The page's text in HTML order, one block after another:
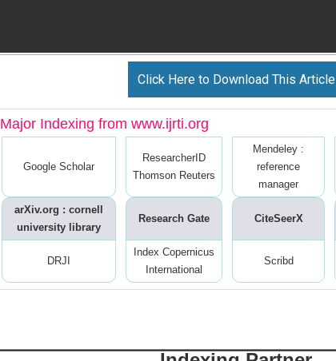
Click Here to Download This Article
Major Indexing from www.ijrti.org
Google Scholar
ResearcherID
Thomson Reuters
Mendeley :
reference
manager
arXiv.org : cornell
university library
Research Gate CiteSeerX
DRJI
Index Copernicus
International
Scribd